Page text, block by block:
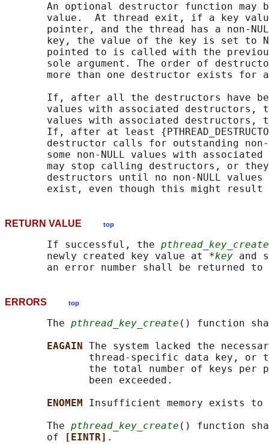
An optional destructor function may
value.  At thread exit, if a key
pointer, and the thread has a non-
key, the value of the key is set to
pointed to is called with the
sole argument. The order of
more than one destructor exists for
If, after all the destructors have
values with associated destructors,
values with associated destructors,
If, after at least
destructor calls for outstanding
some non-NULL values with
may stop calling destructors, or
destructors until no non-NULL values
RETURN VALUE top
       If successful, the
pthread_key_create
       newly created key value at *
key and
ERRORS top
       The
pthread_key_create () function
EAGAIN The system lacked the
thread-specific data key, or
the total number of keys per
              been exceeded.
ENOMEM Insufficient memory exists to
       The
pthread_key_create () function
       of
[EINTR] .